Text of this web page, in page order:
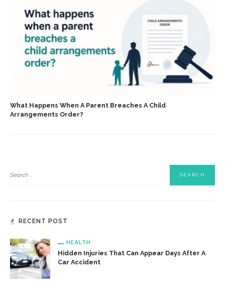
What Happens When A Parent Breaches A Child
Arrangements Order?
RECENT POST
HEALTH
Hidden Injuries That Can Appear Days After A
Car Accident